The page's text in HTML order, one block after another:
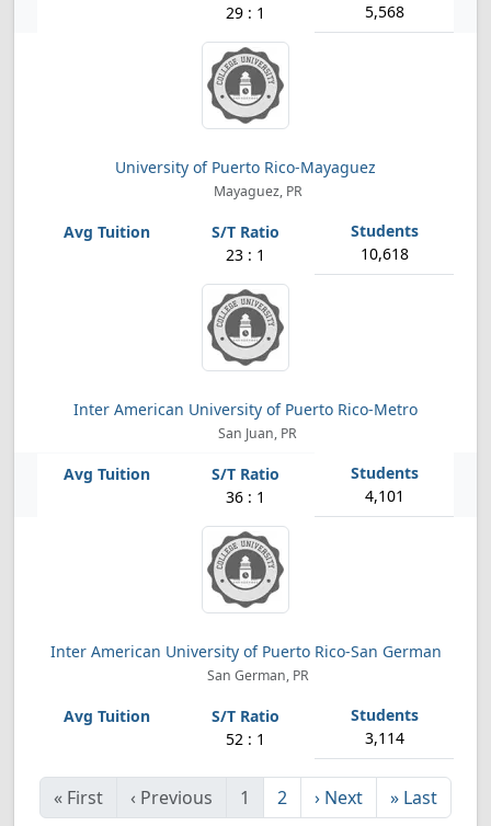
29 : 1 5,568
University of Puerto Rico-Mayaguez
Mayaguez, PR
23 : 1 10,618
Inter American University of Puerto Rico-Metro
San Juan, PR
36 : 1 4,101
Inter American University of Puerto Rico-San German
San German, PR
52 : 1 3,114
« First ‹ Previous 1 2 › Next » Last